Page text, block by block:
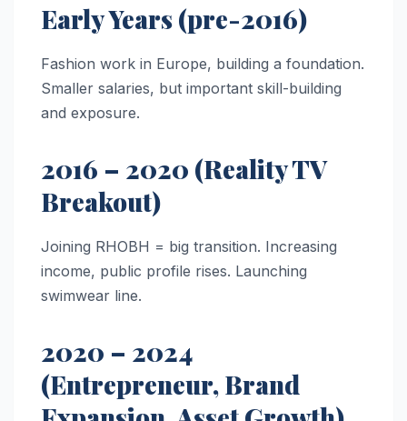
Early Years (pre-2016)
Fashion work in Europe, building a foundation.
Smaller salaries, but important skill-building
and exposure.
2016 – 2020 (Reality TV
Breakout)
Joining RHOBH = big transition. Increasing
income, public profile rises. Launching
swimwear line.
2020 – 2024
(Entrepreneur, Brand